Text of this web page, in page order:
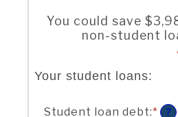
You could save
non-student
Your student loans:
Student loan debt:* ?